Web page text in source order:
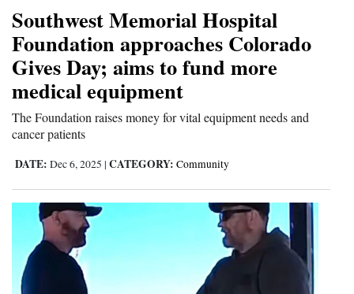
Comics
Puzzles
4CornersJobs
Real
Estate
Classifieds
Public
Notices
Advertise
with
Southwest Memorial Hospital
Foundation approaches Colorado
Gives Day; aims to fund more
medical equipment
The Foundation raises money for vital equipment needs and
cancer patients
DATE: Dec 6, 2025 | CATEGORY: Community